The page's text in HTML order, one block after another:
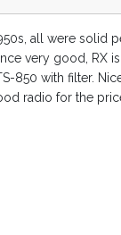
all were solid
very good, RX is
850 with filter.
radio for the